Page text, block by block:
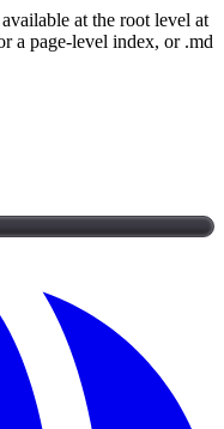
at the root level at
a page-level index, or .md